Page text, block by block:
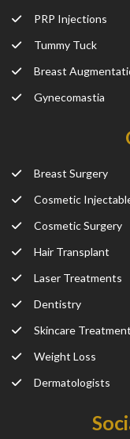
PRP Injections
Tummy Tuck
Breast
Gynecomastia
Breast Surgery
Cosmetic
Cosmetic Surgery
Hair Transplant
Laser Treatments
Dentistry
Skincare
Weight Loss
Dermatologists